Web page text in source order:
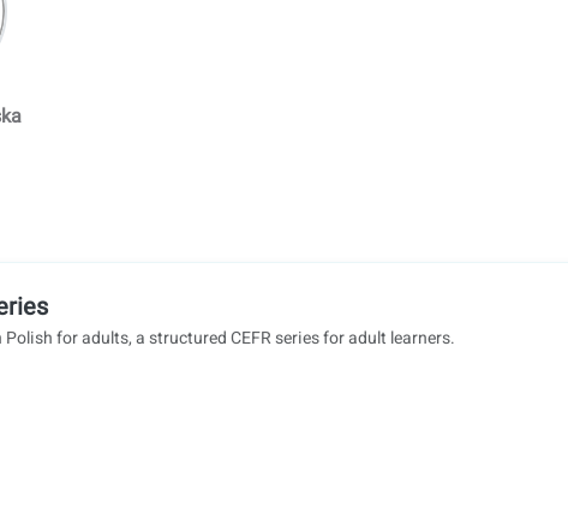
for adults, a structured CEFR series for adult learners.